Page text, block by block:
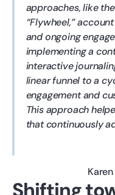
approaches, like
“Flywheel,”
and ongoing
implementing a
interactive
linear funnel to a
engagement and
This approach
that continuously